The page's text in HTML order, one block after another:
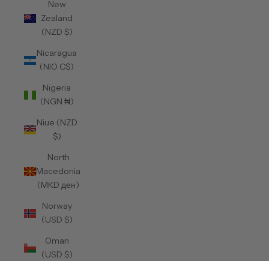
New
Zealand
(NZD $)
Nicaragua
(NIO C$)
Nigeria
(NGN ₦)
Niue (NZD
$)
North
Macedonia
(MKD ден)
Norway
(USD $)
Oman
(USD $)